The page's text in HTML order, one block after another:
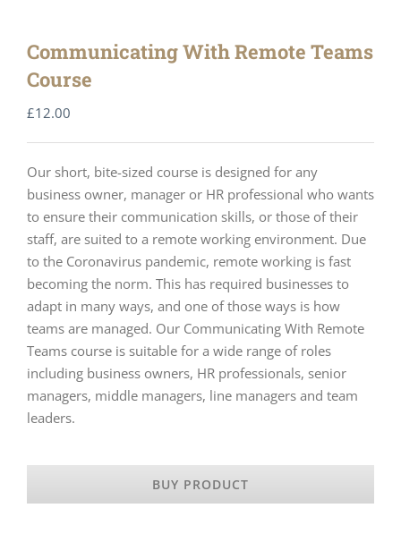
Communicating With Remote Teams
Course
£12.00
Our short, bite-sized course is designed for any
business owner, manager or HR professional who wants
to ensure their communication skills, or those of their
staff, are suited to a remote working environment. Due
to the Coronavirus pandemic, remote working is fast
becoming the norm. This has required businesses to
adapt in many ways, and one of those ways is how
teams are managed. Our Communicating With Remote
Teams course is suitable for a wide range of roles
including business owners, HR professionals, senior
managers, middle managers, line managers and team
leaders.
BUY PRODUCT